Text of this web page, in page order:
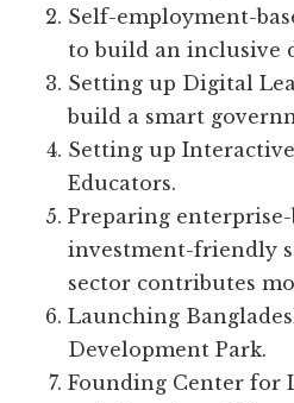
Self-employment-
to build an inclusive
Setting up Digital
build a smart
Setting up
Educators.
Preparing enterprise-
investment-friendly
sector contributes
Launching
Development Park.
Founding Center for